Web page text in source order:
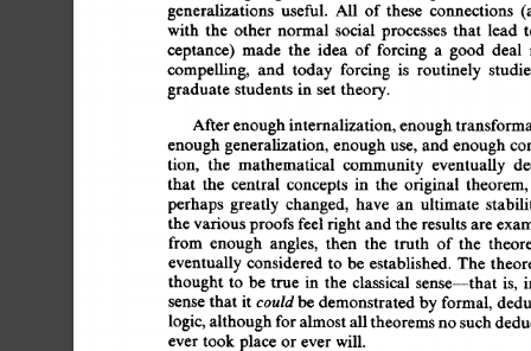
generalizations useful. All of these connections
with the other normal social processes that lead
ceptance) made the idea of forcing a good deal
compelling, and today forcing is routinely
graduate students in set theory.
After enough internalization, enough
enough generalization, enough use, and enough
tion, the mathematical community eventually
that the central concepts in the original
perhaps greatly changed, have an ultimate
the various proofs feel right and the results are
from enough angles, then the truth of the
eventually considered to  be established. The
thought to be true in the classical sense--that is,
sense that it could be demonstrated by formal,
logic, although for almost all theorems no such
ever took place or ever will.